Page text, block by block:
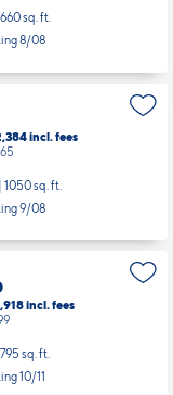
660 sq. ft.
8/08
incl.fees
1050 sq. ft.
9/08
incl.fees
795 sq. ft.
10/11